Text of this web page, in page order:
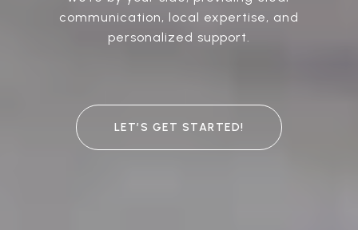
communication, local expertise, and
personalized support.
LET’S GET STARTED!